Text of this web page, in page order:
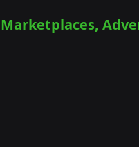
Marketplaces,